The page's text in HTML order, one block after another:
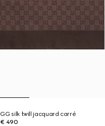
GG silk twill jacquard carré
€ 490